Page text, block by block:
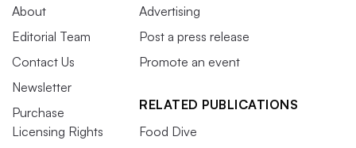
About
Editorial Team
Contact Us
Newsletter
Purchase
Licensing Rights
Advertising
Post a press release
Promote an event
RELATED PUBLICATIONS
Food Dive